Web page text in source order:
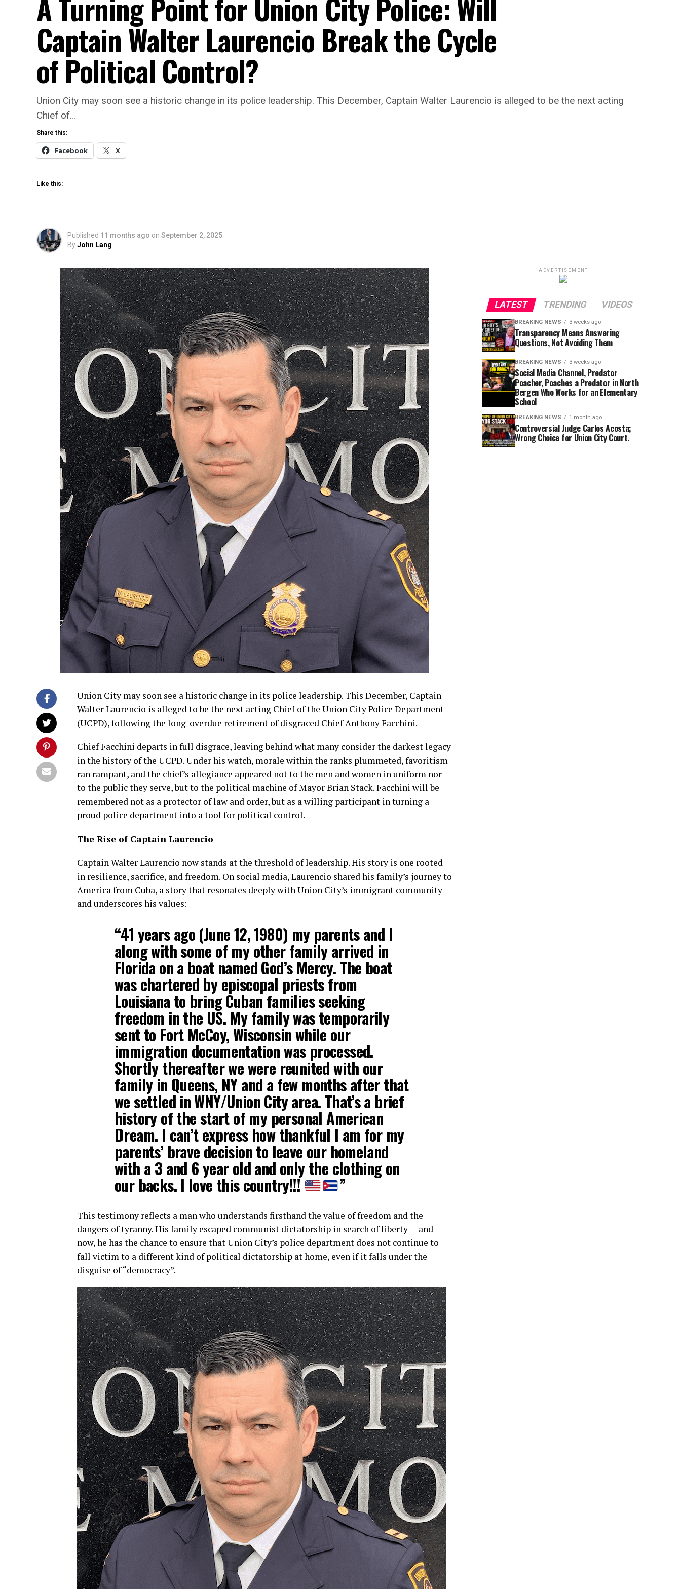
Captain Walter Laurencio Break the Cycle
of Political Control?
Union City may soon see a historic change in its police leadership. This December, Captain Walter Laurencio is alleged to be the next acting
Chief of…
Share this:
Facebook X
Like this:
Published 11 months ago on September 2, 2025
ByJohn Lang
Union City may soon see a historic change in its police leadership. This December, Captain
Walter Laurencio is alleged to be the next acting Chief of the Union City Police Department
(UCPD), following the long-overdue retirement of disgraced Chief Anthony Facchini.
Chief Facchini departs in full disgrace, leaving behind what many consider the darkest legacy
in the history of the UCPD. Under his watch, morale within the ranks plummeted, favoritism
ran rampant, and the chief’s allegiance appeared not to the men and women in uniform nor
to the public they serve, but to the political machine of Mayor Brian Stack. Facchini will be
remembered not as a protector of law and order, but as a willing participant in turning a
proud police department into a tool for political control.
The Rise of Captain Laurencio
Captain Walter Laurencio now stands at the threshold of leadership. His story is one rooted
in resilience, sacrifice, and freedom. On social media, Laurencio shared his family’s journey to
America from Cuba, a story that resonates deeply with Union City’s immigrant community
and underscores his values:
“41 years ago (June 12, 1980) my parents and I
along with some of my other family arrived in
Florida on a boat named God’s Mercy. The boat
was chartered by episcopal priests from
Louisiana to bring Cuban families seeking
freedom in the US. My family was temporarily
sent to Fort McCoy, Wisconsin while our
immigration documentation was processed.
Shortly thereafter we were reunited with our
family in Queens, NY and a few months after that
we settled in WNY/Union City area. That’s a brief
history of the start of my personal American
Dream. I can’t express how thankful I am for my
parents’ brave decision to leave our homeland
with a 3 and 6 year old and only the clothing on
our backs. I love this country!!! ”
This testimony reflects a man who understands firsthand the value of freedom and the
dangers of tyranny. His family escaped communist dictatorship in search of liberty — and
now, he has the chance to ensure that Union City’s police department does not continue to
fall victim to a different kind of political dictatorship at home, even if it falls under the
disguise of “democracy”.
ADVERTISEMENT
LATEST TRENDING VIDEOS
BREAKING NEWS 3 weeks ago
Transparency Means Answering
Questions, Not Avoiding Them
BREAKING NEWS 3 weeks ago
Social Media Channel, Predator
Poacher, Poaches a Predator in North
Bergen Who Works for an Elementary
School
BREAKING NEWS 1 month ago
Controversial Judge Carlos Acosta;
Wrong Choice for Union City Court.